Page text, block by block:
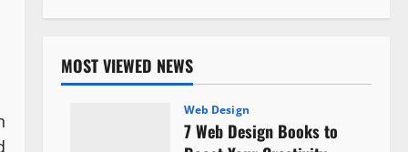
MOST VIEWED NEWS
Web Design
7 Web Design Books to